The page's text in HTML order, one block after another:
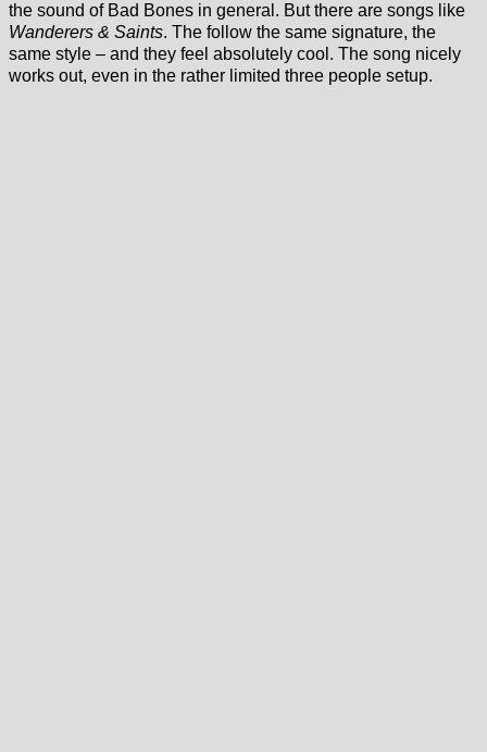
the sound of Bad Bones in general. But there are songs like
Wanderers & Saints. The follow the same signature, the
same style – and they feel absolutely cool. The song nicely
works out, even in the rather limited three people setup.